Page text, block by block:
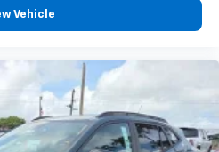
Vehicle